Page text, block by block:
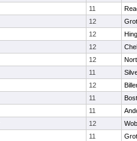
11
12
12
12
12
11
12
11
11
12
11